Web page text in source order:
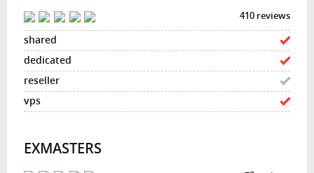
410 reviews
EXMASTERS